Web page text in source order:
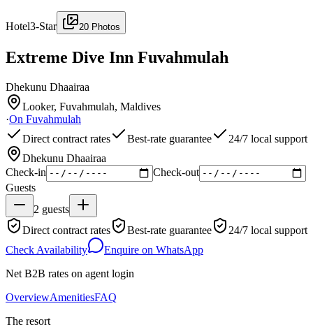
Hotel3-Star 20 Photos
Extreme Dive Inn Fuvahmulah
Dhekunu Dhaairaa
Looker, Fuvahmulah, Maldives
·On Fuvahmulah
Direct contract rates
Best-rate guarantee
24/7 local support
Dhekunu Dhaairaa
Check-in
Check-out
Guests
2 guests
Direct contract rates
Best-rate guarantee
24/7 local support
Check Availability
Enquire on WhatsApp
Net B2B rates on agent login
OverviewAmenitiesFAQ
The resort